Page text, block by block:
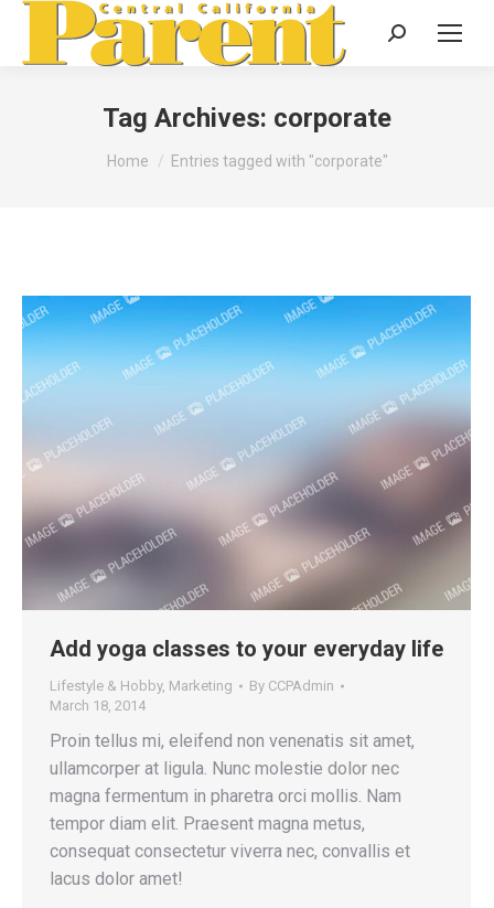
Search:
Tag Archives: corporate
You are here:
Home Entries tagged with "corporate"
Add yoga classes to your everyday life
Lifestyle & Hobby, Marketing By CCPAdmin
March 18, 2014
Proin tellus mi, eleifend non venenatis sit amet,
ullamcorper at ligula. Nunc molestie dolor nec
magna fermentum in pharetra orci mollis. Nam
tempor diam elit. Praesent magna metus,
consequat consectetur viverra nec, convallis et
lacus dolor amet!